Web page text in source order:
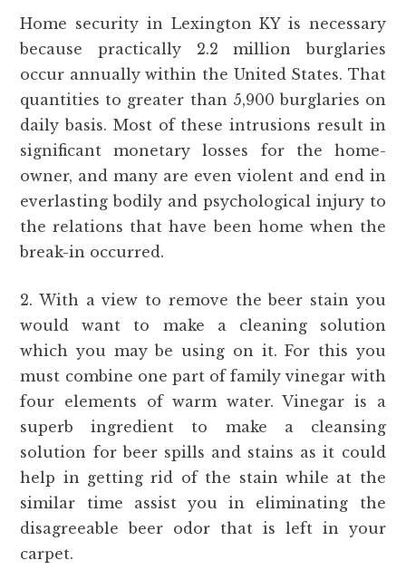
Home security in Lexington KY is necessary
because practically 2.2 million burglaries
occur annually within the United States. That
quantities to greater than 5,900 burglaries on
daily basis. Most of these intrusions result in
significant monetary losses for the home-
owner, and many are even violent and end in
everlasting bodily and psychological injury to
the relations that have been home when the
break-in occurred.
2. With a view to remove the beer stain you
would want to make a cleaning solution
which you may be using on it. For this you
must combine one part of family vinegar with
four elements of warm water. Vinegar is a
superb ingredient to make a cleansing
solution for beer spills and stains as it could
help in getting rid of the stain while at the
similar time assist you in eliminating the
disagreeable beer odor that is left in your
carpet.